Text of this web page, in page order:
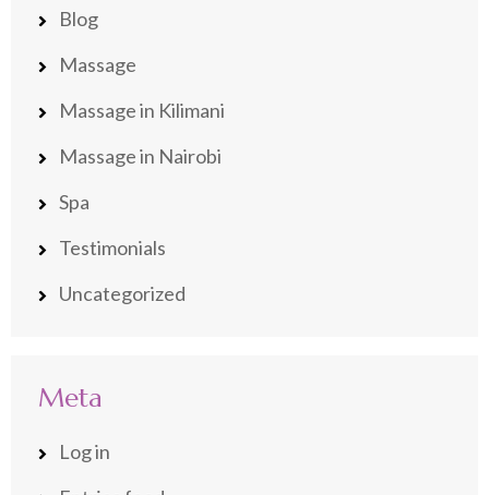
Blog
Massage
Massage in Kilimani
Massage in Nairobi
Spa
Testimonials
Uncategorized
Meta
Log in